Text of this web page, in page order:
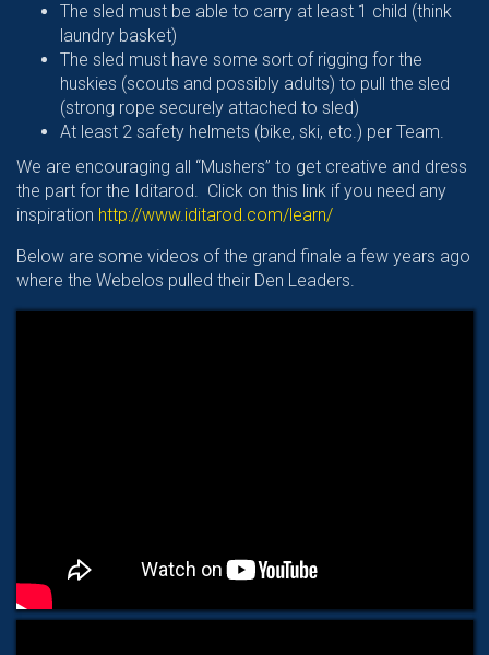
The sled must be able to carry at least 1 child (think
laundry basket)
The sled must have some sort of rigging for the
huskies (scouts and possibly adults) to pull the sled
(strong rope securely attached to sled)
At least 2 safety helmets (bike, ski, etc.) per Team.
We are encouraging all “Mushers” to get creative and dress
the part for the Iditarod. Click on this link if you need any
inspiration http://www.iditarod.com/learn/
Below are some videos of the grand finale a few years ago
where the Webelos pulled their Den Leaders.